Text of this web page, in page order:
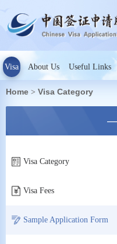
Visa About Us Useful Links
Home > Visa Category
—
Visa Category
Visa Fees
Sample Application Form